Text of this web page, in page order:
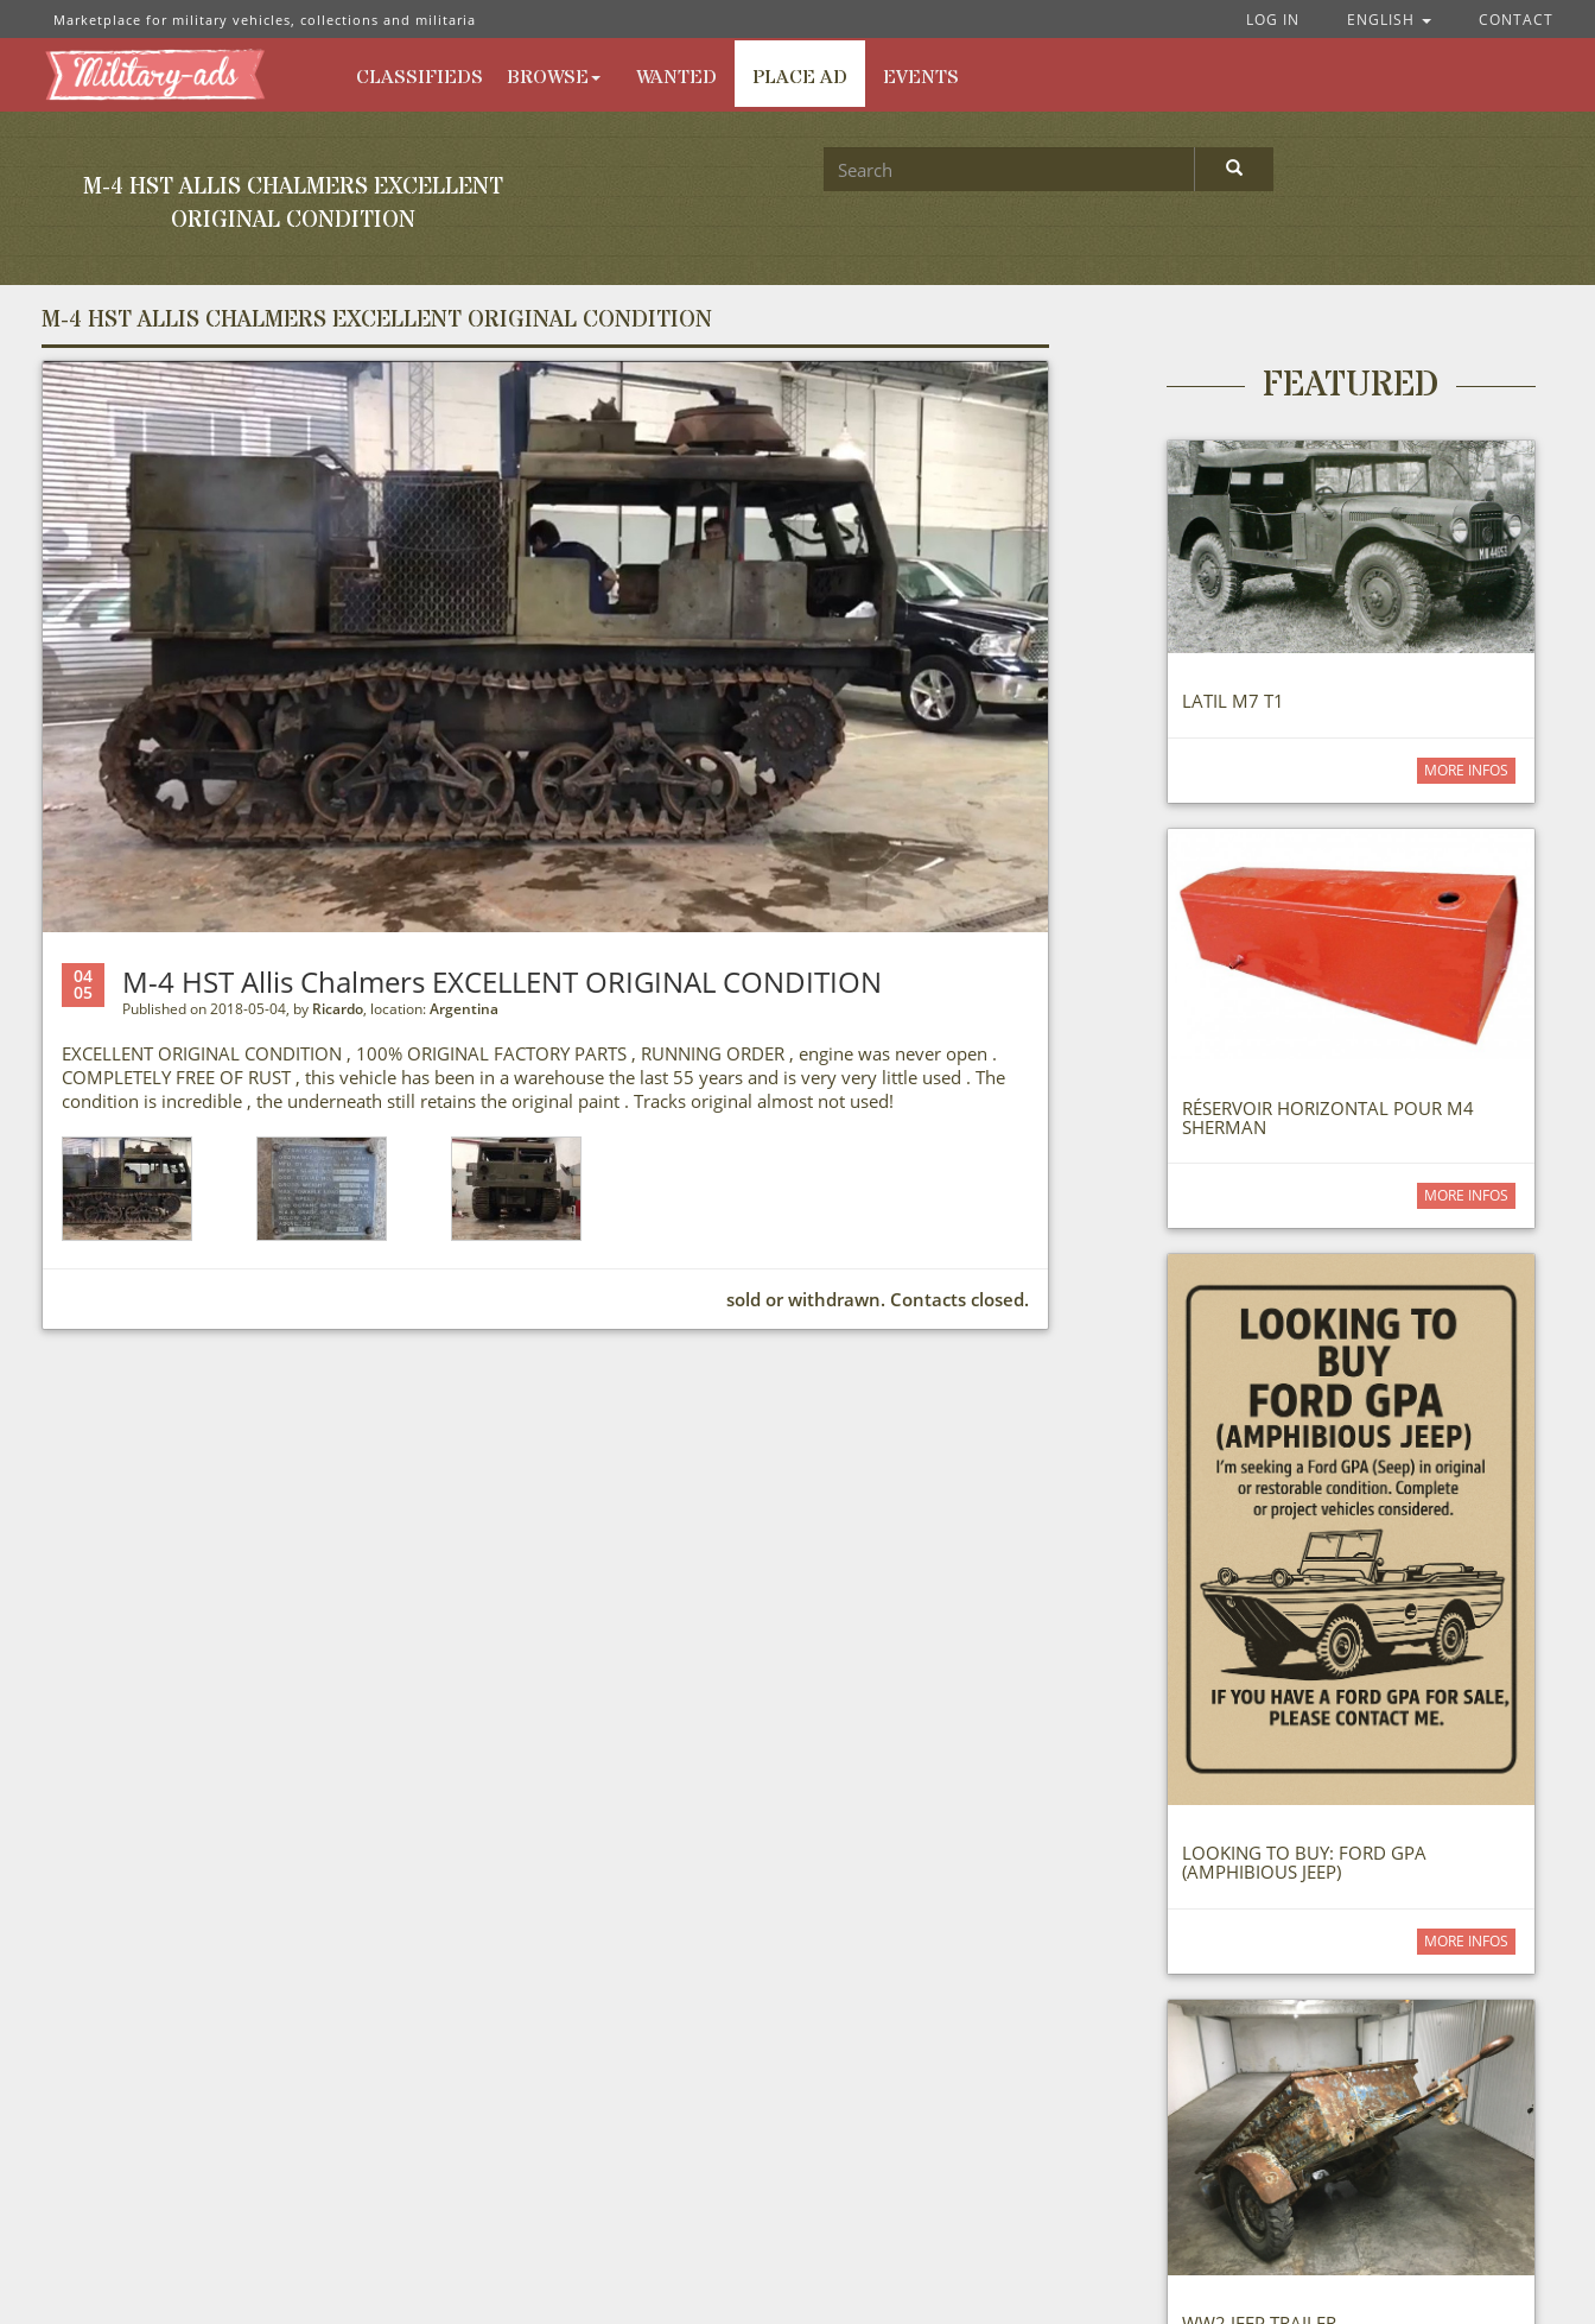
Marketplace for military vehicles, collections and militaria CONTACT
ENGLISH
LOG IN
CLASSIFIEDS BROWSE WANTED PLACE AD EVENTS
M-4 HST ALLIS CHALMERS EXCELLENT
ORIGINAL CONDITION
M-4 HST ALLIS CHALMERS EXCELLENT ORIGINAL CONDITION
04
05 M-4 HST Allis Chalmers EXCELLENT ORIGINAL CONDITION
Published on 2018-05-04, by Ricardo, location:Argentina
EXCELLENT ORIGINAL CONDITION , 100% ORIGINAL FACTORY PARTS , RUNNING ORDER , engine was never open .
COMPLETELY FREE OF RUST , this vehicle has been in a warehouse the last 55 years and is very very little used . The
condition is incredible , the underneath still retains the original paint . Tracks original almost not used!
sold or withdrawn. Contacts closed.
FEATURED
LATIL M7 T1
MORE INFOS
RÉSERVOIR HORIZONTAL POUR M4
SHERMAN
MORE INFOS
LOOKING TO BUY: FORD GPA
(AMPHIBIOUS JEEP)
MORE INFOS